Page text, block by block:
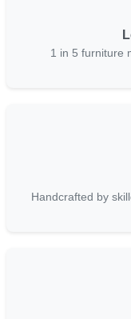
1 in 5 furniture
Handcrafted by